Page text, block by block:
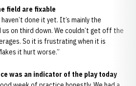
field are fixable
done it yet. It’s mainly the
on third down. We couldn’t get off the
So it is frustrating when it is
it hurt worse.”
was an indicator of the play today